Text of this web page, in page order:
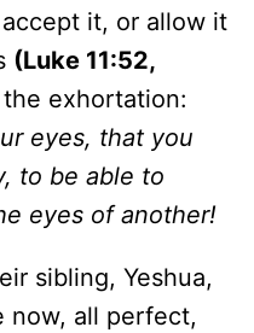
it, or allow it
(Luke 11:52,
exhortation:
eyes, that you
to be able to
eyes of another!
sibling, Yeshua,
now, all perfect,